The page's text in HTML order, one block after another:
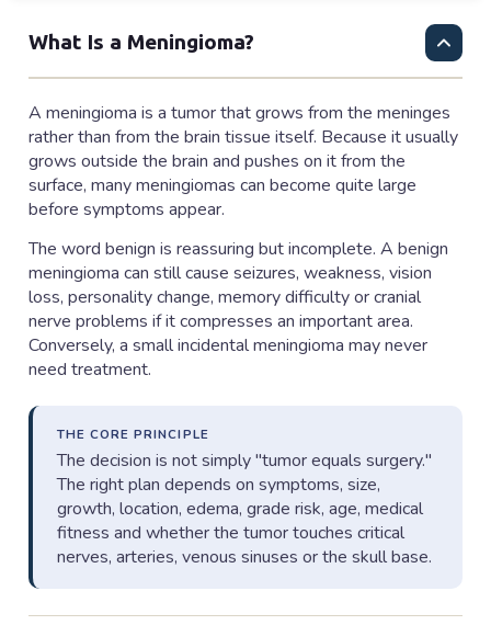
What Is a Meningioma?
A meningioma is a tumor that grows from the meninges
rather than from the brain tissue itself. Because it usually
grows outside the brain and pushes on it from the
surface, many meningiomas can become quite large
before symptoms appear.
The word benign is reassuring but incomplete. A benign
meningioma can still cause seizures, weakness, vision
loss, personality change, memory difficulty or cranial
nerve problems if it compresses an important area.
Conversely, a small incidental meningioma may never
need treatment.
THE CORE PRINCIPLE
The decision is not simply "tumor equals surgery."
The right plan depends on symptoms, size,
growth, location, edema, grade risk, age, medical
fitness and whether the tumor touches critical
nerves, arteries, venous sinuses or the skull base.